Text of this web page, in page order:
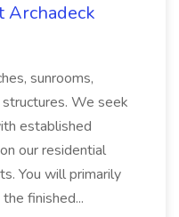
Archadeck
sunrooms,
We seek
established
our residential
You will primarily
finished...